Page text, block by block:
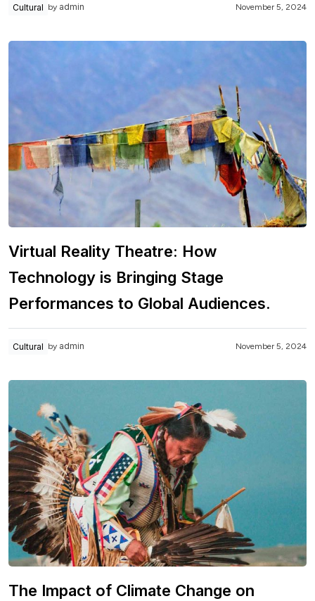
Cultural by admin November 5, 2024
Virtual Reality Theatre: How
Technology is Bringing Stage
Performances to Global Audiences.
Cultural by admin November 5, 2024
The Impact of Climate Change on